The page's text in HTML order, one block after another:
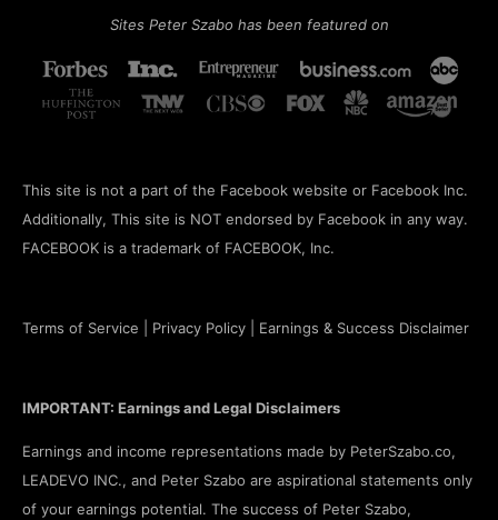
This site is not a part of the Facebook website or Facebook Inc.
Additionally, This site is NOT endorsed by Facebook in any way.
FACEBOOK is a trademark of FACEBOOK, Inc.
Terms of Service Privacy Policy Earnings & Success Disclaimer
Sites Peter Szabo has been featured on
IMPORTANT: Earnings and Legal Disclaimers
Earnings and income representations made by PeterSzabo.co,
LEADEVO INC., and Peter Szabo are aspirational statements only
of your earnings potential. The success of Peter Szabo,